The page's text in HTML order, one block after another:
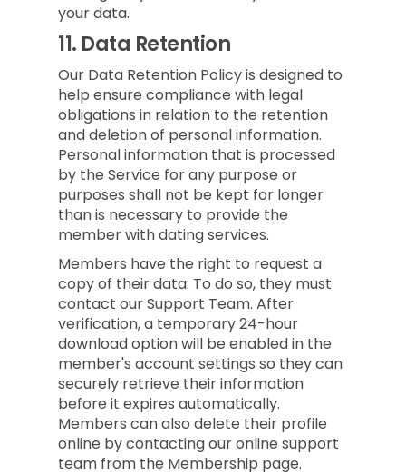
your data.
11. Data Retention
Our Data Retention Policy is designed to
help ensure compliance with legal
obligations in relation to the retention
and deletion of personal information.
Personal information that is processed
by the Service for any purpose or
purposes shall not be kept for longer
than is necessary to provide the
member with dating services.
Members have the right to request a
copy of their data. To do so, they must
contact our Support Team. After
verification, a temporary 24-hour
download option will be enabled in the
member's account settings so they can
securely retrieve their information
before it expires automatically.
Members can also delete their profile
online by contacting our online support
team from the Membership page.